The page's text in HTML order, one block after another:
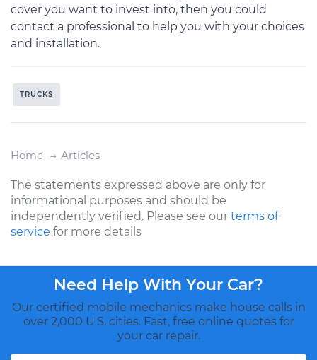
cover you want to invest into, then you could
contact a professional to help you with your choices
and installation.
TRUCKS
Home Articles
The statements expressed above are only for
informational purposes and should be
independently verified. Please see our terms of
service for more details
Need Help With Your Car?
Our certified mobile mechanics make house calls in
over 2,000 U.S. cities. Fast, free online quotes for
your car repair.